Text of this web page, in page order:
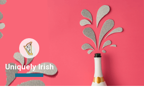
Uniquely Irish